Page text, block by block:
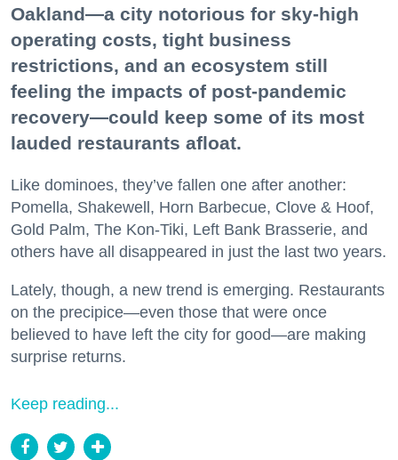
Oakland—a city notorious for sky-high
operating costs, tight business
restrictions, and an ecosystem still
feeling the impacts of post-pandemic
recovery—could keep some of its most
lauded restaurants afloat.
Like dominoes, they’ve fallen one after another:
Pomella, Shakewell, Horn Barbecue, Clove & Hoof,
Gold Palm, The Kon-Tiki, Left Bank Brasserie, and
others have all disappeared in just the last two years.
Lately, though, a new trend is emerging. Restaurants
on the precipice—even those that were once
believed to have left the city for good—are making
surprise returns.
Keep reading...